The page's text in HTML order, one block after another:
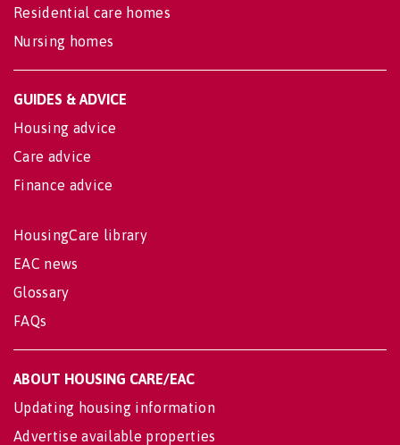
Residential care homes
Nursing homes
GUIDES & ADVICE
Housing advice
Care advice
Finance advice
HousingCare library
EAC news
Glossary
FAQs
ABOUT HOUSING CARE/EAC
Updating housing information
Advertise available properties